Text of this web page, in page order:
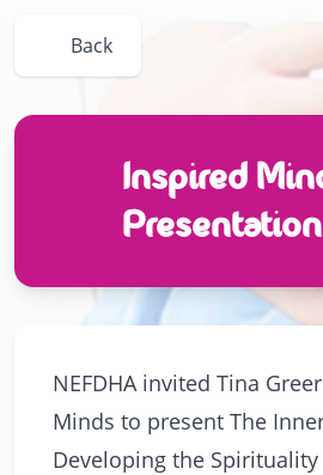
Back
Inspired
Presentation
NEFDHA invited Tina
Minds to present The
Developing the